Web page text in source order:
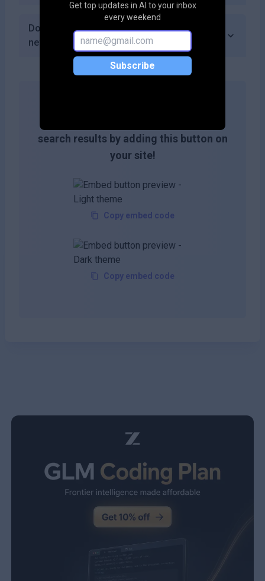
Get top updates in AI to your inbox
every weekend
Subscribe
Does AIShot provide tutorials or guides for
new users?
search results by adding this button on
your site!
Copy embed code
Copy embed code